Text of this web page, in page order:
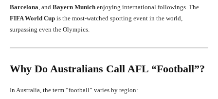
Barcelona , and Bayern Munich enjoying international followings. The
FIFA World Cup is the most-watched sporting event in the world,
surpassing even the Olympics.
Why Do Australians Call AFL “Football”?
In Australia, the term “football” varies by region: